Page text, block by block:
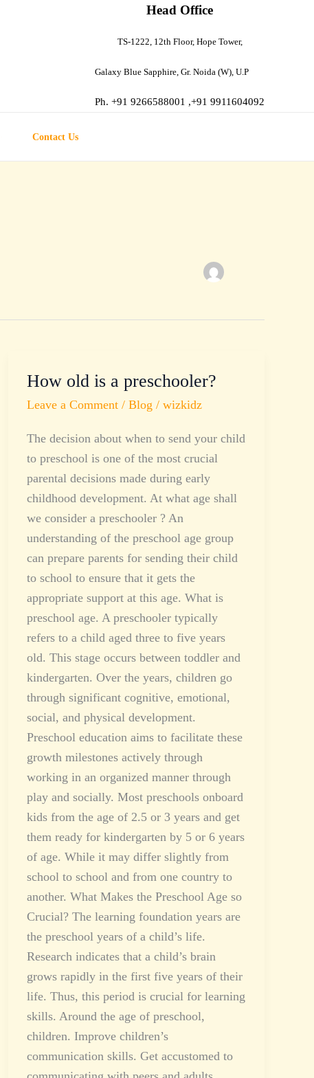
Head Office
TS-1222, 12th Floor, Hope Tower,
Galaxy Blue Sapphire, Gr. Noida (W), U.P
Ph. +91 9266588001 ,+91 9911604092
Contact Us
How old is a preschooler?
Leave a Comment / Blog / wizkidz
The decision about when to send your child
to preschool is one of the most crucial
parental decisions made during early
childhood development. At what age shall
we consider a preschooler ? An
understanding of the preschool age group
can prepare parents for sending their child
to school to ensure that it gets the
appropriate support at this age. What is
preschool age. A preschooler typically
refers to a child aged three to five years
old. This stage occurs between toddler and
kindergarten. Over the years, children go
through significant cognitive, emotional,
social, and physical development.
Preschool education aims to facilitate these
growth milestones actively through
working in an organized manner through
play and socially. Most preschools onboard
kids from the age of 2.5 or 3 years and get
them ready for kindergarten by 5 or 6 years
of age. While it may differ slightly from
school to school and from one country to
another. What Makes the Preschool Age so
Crucial? The learning foundation years are
the preschool years of a child’s life.
Research indicates that a child’s brain
grows rapidly in the first five years of their
life. Thus, this period is crucial for learning
skills. Around the age of preschool,
children. Improve children’s
communication skills. Get accustomed to
How
old
a
preschooler?